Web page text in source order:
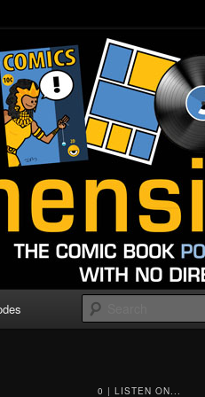
0 | LISTEN ON...